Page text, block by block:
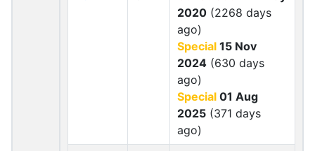
2020 (2268 days
ago)
Special 15 Nov
2024 (630 days
ago)
Special 01 Aug
2025 (371 days
ago)